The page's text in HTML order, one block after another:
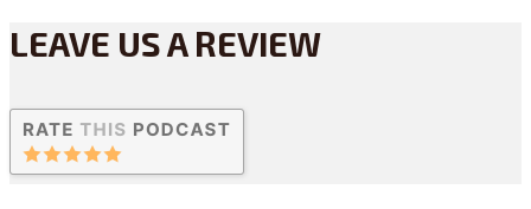
LEAVE US A REVIEW